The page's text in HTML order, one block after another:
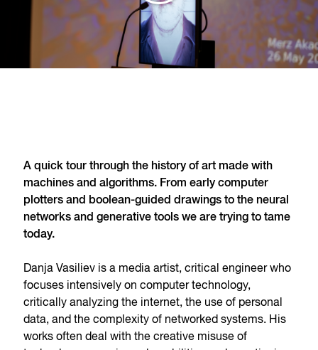
A quick tour through the history of art made with
machines and algorithms. From early computer
plotters and boolean-guided drawings to the neural
networks and generative tools we are trying to tame
today.
Danja Vasiliev is a media artist, critical engineer who
focuses intensively on computer technology,
critically analyzing the internet, the use of personal
data, and the complexity of networked systems. His
works often deal with the creative misuse of